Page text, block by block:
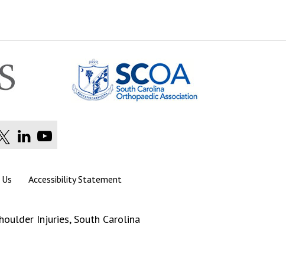
Accessibility Statement
Injuries, South Carolina